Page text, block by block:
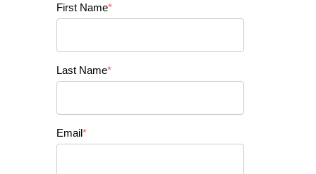
First Name*
Last Name*
Email*